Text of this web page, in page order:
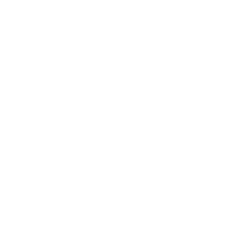
below:
bank transactions.
in QuickBooks Online. Have a great day